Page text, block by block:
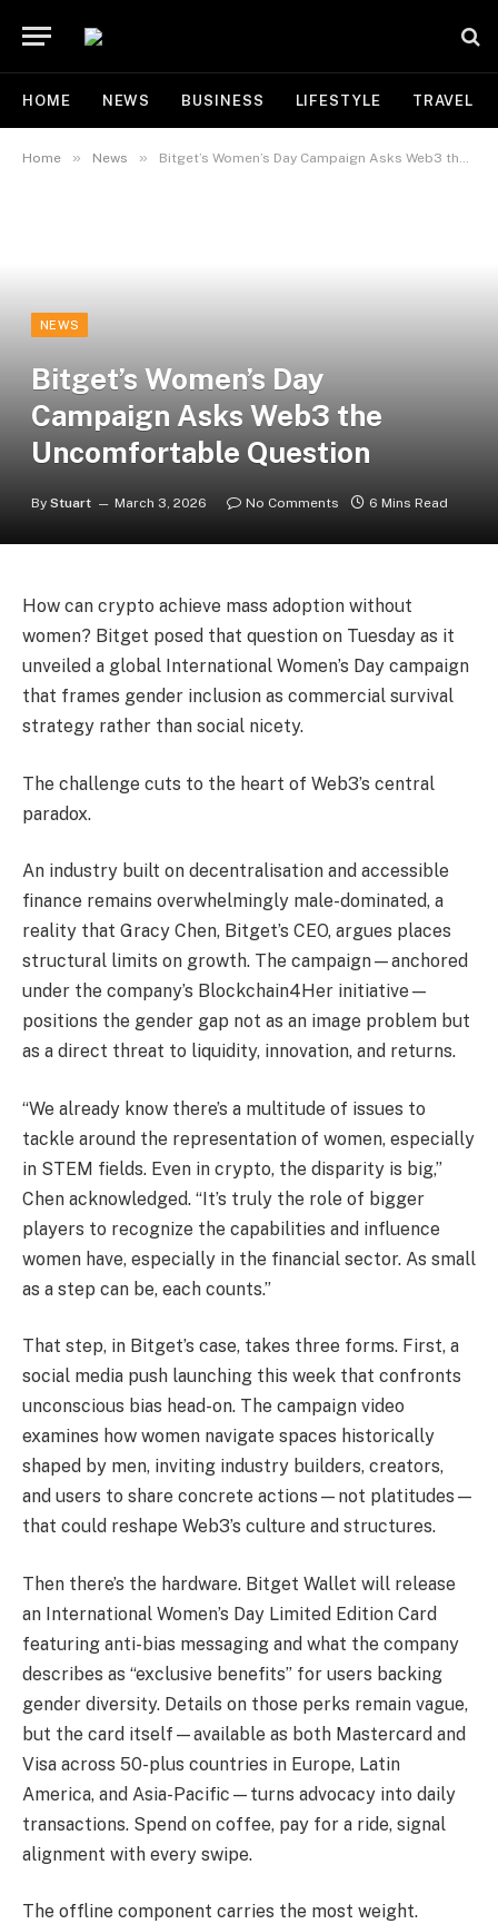
HOME NEWS BUSINESS LIFESTYLE TRAVEL
Home » News » Bitget’s Women’s Day Campaign Asks Web3 the Uncomfortable Question
NEWS
Bitget’s Women’s Day
Campaign Asks Web3 the
Uncomfortable Question
By Stuart March 3, 2026 No Comments 6 Mins Read
How can crypto achieve mass adoption without
women? Bitget posed that question on Tuesday as it
unveiled a global International Women’s Day campaign
that frames gender inclusion as commercial survival
strategy rather than social nicety.
The challenge cuts to the heart of Web3’s central
paradox.
An industry built on decentralisation and accessible
finance remains overwhelmingly male-dominated, a
reality that Gracy Chen, Bitget’s CEO, argues places
structural limits on growth. The campaign—anchored
under the company’s Blockchain4Her initiative—
positions the gender gap not as an image problem but
as a direct threat to liquidity, innovation, and returns.
“We already know there’s a multitude of issues to
tackle around the representation of women, especially
in STEM fields. Even in crypto, the disparity is big,”
Chen acknowledged. “It’s truly the role of bigger
players to recognize the capabilities and influence
women have, especially in the financial sector. As small
as a step can be, each counts.”
That step, in Bitget’s case, takes three forms. First, a
social media push launching this week that confronts
unconscious bias head-on. The campaign video
examines how women navigate spaces historically
shaped by men, inviting industry builders, creators,
and users to share concrete actions—not platitudes—
that could reshape Web3’s culture and structures.
Then there’s the hardware. Bitget Wallet will release
an International Women’s Day Limited Edition Card
featuring anti-bias messaging and what the company
describes as “exclusive benefits” for users backing
gender diversity. Details on those perks remain vague,
but the card itself—available as both Mastercard and
Visa across 50-plus countries in Europe, Latin
America, and Asia-Pacific—turns advocacy into daily
transactions. Spend on coffee, pay for a ride, signal
alignment with every swipe.
The offline component carries the most weight.